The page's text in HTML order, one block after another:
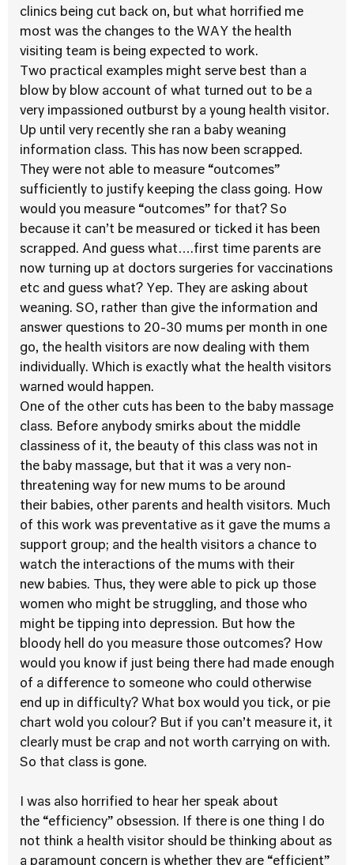
clinics being cut back on, but what horrified me
most was the changes to the WAY the health
visiting team is being expected to work.
Two practical examples might serve best than a
blow by blow account of what turned out to be a
very impassioned outburst by a young health visitor.
Up until very recently she ran a baby weaning
information class. This has now been scrapped.
They were not able to measure “outcomes”
sufficiently to justify keeping the class going. How
would you measure “outcomes” for that? So
because it can’t be measured or ticked it has been
scrapped. And guess what….first time parents are
now turning up at doctors surgeries for vaccinations
etc and guess what? Yep. They are asking about
weaning. SO, rather than give the information and
answer questions to 20-30 mums per month in one
go, the health visitors are now dealing with them
individually. Which is exactly what the health visitors
warned would happen.
One of the other cuts has been to the baby massage
class. Before anybody smirks about the middle
classiness of it, the beauty of this class was not in
the baby massage, but that it was a very non-
threatening way for new mums to be around
their babies, other parents and health visitors. Much
of this work was preventative as it gave the mums a
support group; and the health visitors a chance to
watch the interactions of the mums with their
new babies. Thus, they were able to pick up those
women who might be struggling, and those who
might be tipping into depression. But how the
bloody hell do you measure those outcomes? How
would you know if just being there had made enough
of a difference to someone who could otherwise
end up in difficulty? What box would you tick, or pie
chart wold you colour? But if you can’t measure it, it
clearly must be crap and not worth carrying on with.
So that class is gone.
I was also horrified to hear her speak about
the “efficiency” obsession. If there is one thing I do
not think a health visitor should be thinking about as
a paramount concern is whether they are “efficient”